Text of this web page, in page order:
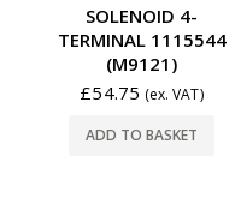
SOLENOID 4-
TERMINAL 1115544
(M9121)
£54.75 (ex. VAT)
ADD TO BASKET